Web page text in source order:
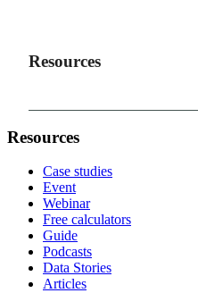
Resources
Resources
Case studies
Event
Webinar
Free calculators
Guide
Podcasts
Data Stories
Articles